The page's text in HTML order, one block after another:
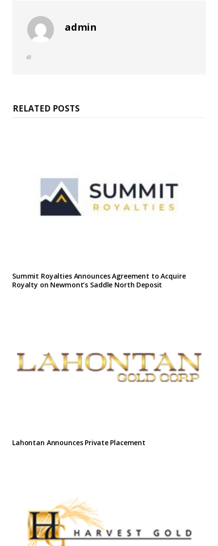
admin
W
RELATED POSTS
Summit Royalties Announces Agreement to Acquire
Royalty on Newmont’s Saddle North Deposit
Lahontan Announces Private Placement